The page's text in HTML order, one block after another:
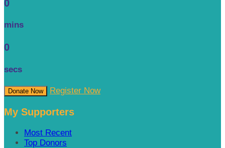
0
mins
0
secs
Donate Now Register Now
My Supporters
Most Recent
Top Donors